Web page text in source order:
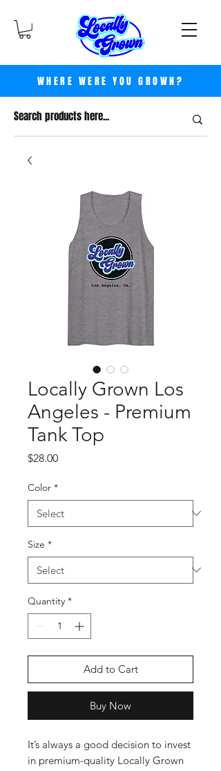
WHERE WERE YOU GROWN?
Locally Grown Los
Angeles - Premium
Tank Top
$28.00Price
Color *
Size *
Quantity *
Add to Cart
Buy Now
It’s always a good decision to invest
in premium-quality Locally Grown